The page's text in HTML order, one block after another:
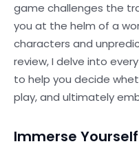
game challenges the
you at the helm of a
characters and
review, I delve into
to help you decide
play, and ultimately
Immerse